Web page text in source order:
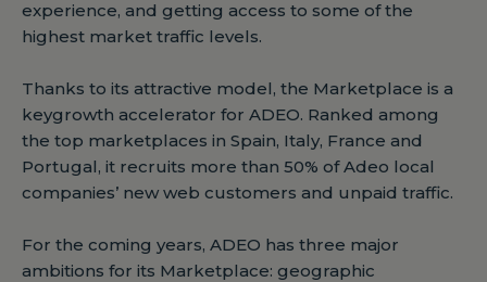
experience, and getting access to some of the
highest market traffic levels.
Thanks to its attractive model, the Marketplace is a
keygrowth accelerator for ADEO. Ranked among
the top marketplaces in Spain, Italy, France and
Portugal, it recruits more than 50% of Adeo local
companies’ new web customers and unpaid traffic.
For the coming years, ADEO has three major
ambitions for its Marketplace: geographic